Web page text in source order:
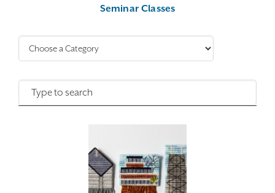
Seminar Classes